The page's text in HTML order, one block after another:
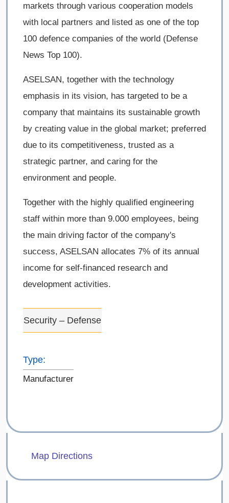
markets through various cooperation models
with local partners and listed as one of the top
100 defence companies of the world (Defense
News Top 100).
ASELSAN, together with the technology
emphasis in its vision, has targeted to be a
company that maintains its sustainable growth
by creating value in the global market; preferred
due to its competitiveness, trusted as a
strategic partner, and caring for the
environment and people.
Together with the highly qualified engineering
staff within more than 9.000 employees, being
the main driving factor of the company's
success, ASELSAN allocates 7% of its annual
income for self-financed research and
development activities.
Security – Defense
Type:
Manufacturer
Map Directions